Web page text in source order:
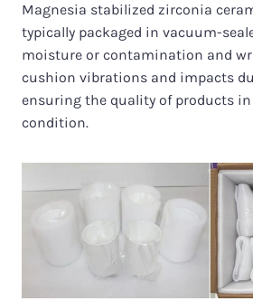
Magnesia stabilized zirconia
typically packaged in vacuum-
moisture or contamination and
cushion vibrations and impacts
ensuring the quality of products
condition.